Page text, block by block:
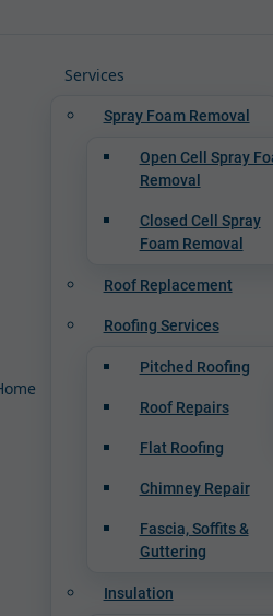
Services
Spray Foam Removal
Open Cell Spray
Removal
Closed Cell Spray
Foam Removal
Roof Replacement
Roofing Services
Pitched Roofing
Roof Repairs
Flat Roofing
Chimney Repair
Fascia, Soffits &
Guttering
Insulation